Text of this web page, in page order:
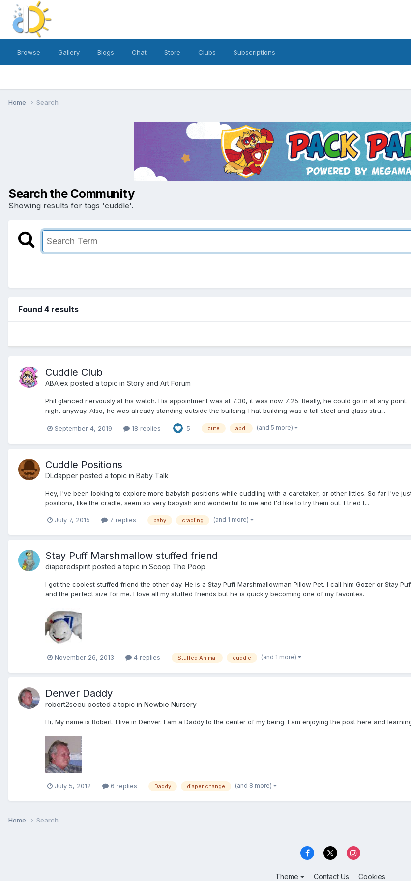
Browse Gallery Blogs Chat Store Clubs Subscriptions
Home Search
Search the Community
Showing results for tags 'cuddle'.
Found 4 results
Cuddle Club
ABAlex posted a topic in Story and Art Forum
Phil glanced nervously at his watch. His appointment was at 7:30, it was now 7:25. Really, he could go in at any
night anyway. Also, he was already standing outside the building.That building was a tall steel and glass stru...
September 4, 2019 18 replies 5 cute abdl (and 5 more)
Cuddle Positions
DLdapper posted a topic in Baby Talk
Hey, I've been looking to explore more babyish positions while cuddling with a caretaker, or other littles. So far I've
positions, like the cradle, seem so very babyish and wonderful to me and I'd like to try them out. I tried t...
July 7, 2015 7 replies baby cradling (and 1 more)
Stay Puff Marshmallow stuffed friend
diaperedspirit posted a topic in Scoop The Poop
I got the coolest stuffed friend the other day. He is a Stay Puff Marshmallowman Pillow Pet, I call him Gozer or Stay
and the perfect size for me. I love all my stuffed friends but he is quickly becoming one of my favorites.
November 26, 2013 4 replies Stuffed Animal cuddle (and 1 more)
Denver Daddy
robert2seeu posted a topic in Newbie Nursery
Hi, My name is Robert. I live in Denver. I am a Daddy to the center of my being. I am enjoying the post here and
July 5, 2012 6 replies Daddy diaper change (and 8 more)
Home Search
Theme Contact Us Cookies